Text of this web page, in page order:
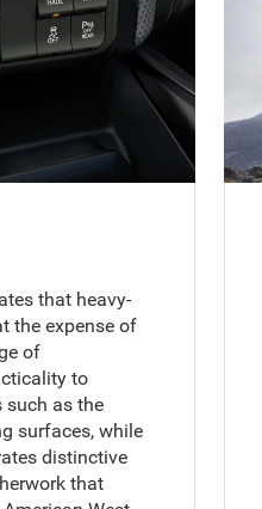
that heavy-
the expense of
of
to
such as the
surfaces, while
distinctive
that